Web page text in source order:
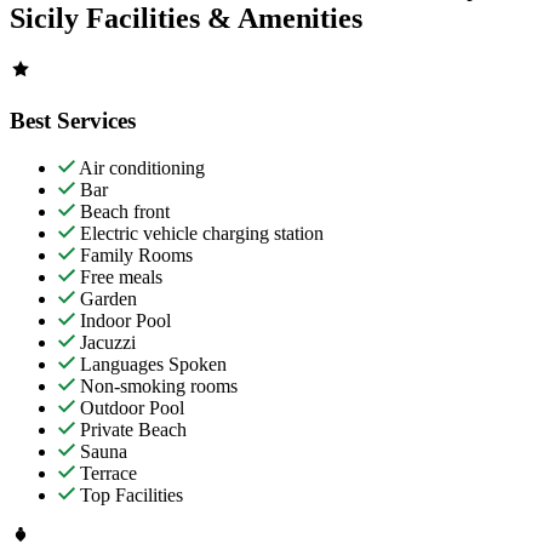
Sicily Facilities & Amenities
Best Services
Air conditioning
Bar
Beach front
Electric vehicle charging station
Family Rooms
Free meals
Garden
Indoor Pool
Jacuzzi
Languages Spoken
Non-smoking rooms
Outdoor Pool
Private Beach
Sauna
Terrace
Top Facilities